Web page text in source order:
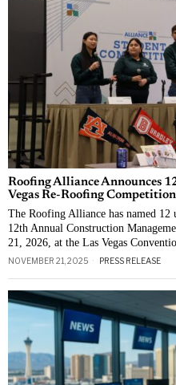
Roofing Alliance Announces
Vegas Re-Roofing
The Roofing Alliance has named
12th Annual Construction
21, 2026, at the Las Vegas
NOVEMBER 21, 2025 PRESS RELEASE